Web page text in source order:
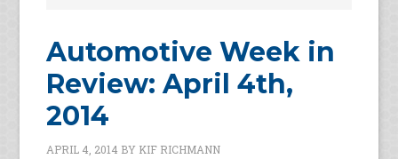
Automotive Week in
Review: April 4th,
2014
APRIL 4, 2014 BY KIF RICHMANN